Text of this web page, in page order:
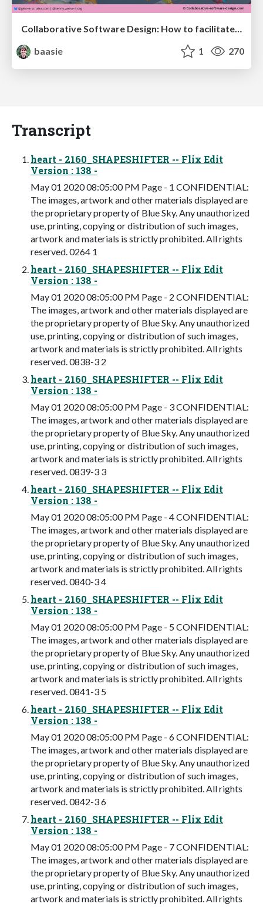
Collaborative Software Design: How to facilitate domain modelling decisions
baasie
1 270
Transcript
heart - 2160_SHAPESHIFTER -- Flix Edit
Version : 138 -
May 01 2020 08:05:00 PM Page - 1 CONFIDENTIAL:
The images, artwork and other materials displayed are
the proprietary property of Blue Sky. Any unauthorized
use, printing, copying or distribution of such images,
artwork and materials is strictly prohibited. All rights
reserved. 0264 1
heart - 2160_SHAPESHIFTER -- Flix Edit
Version : 138 -
May 01 2020 08:05:00 PM Page - 2 CONFIDENTIAL:
The images, artwork and other materials displayed are
the proprietary property of Blue Sky. Any unauthorized
use, printing, copying or distribution of such images,
artwork and materials is strictly prohibited. All rights
reserved. 0838-3 2
heart - 2160_SHAPESHIFTER -- Flix Edit
Version : 138 -
May 01 2020 08:05:00 PM Page - 3 CONFIDENTIAL:
The images, artwork and other materials displayed are
the proprietary property of Blue Sky. Any unauthorized
use, printing, copying or distribution of such images,
artwork and materials is strictly prohibited. All rights
reserved. 0839-3 3
heart - 2160_SHAPESHIFTER -- Flix Edit
Version : 138 -
May 01 2020 08:05:00 PM Page - 4 CONFIDENTIAL:
The images, artwork and other materials displayed are
the proprietary property of Blue Sky. Any unauthorized
use, printing, copying or distribution of such images,
artwork and materials is strictly prohibited. All rights
reserved. 0840-3 4
heart - 2160_SHAPESHIFTER -- Flix Edit
Version : 138 -
May 01 2020 08:05:00 PM Page - 5 CONFIDENTIAL:
The images, artwork and other materials displayed are
the proprietary property of Blue Sky. Any unauthorized
use, printing, copying or distribution of such images,
artwork and materials is strictly prohibited. All rights
reserved. 0841-3 5
heart - 2160_SHAPESHIFTER -- Flix Edit
Version : 138 -
May 01 2020 08:05:00 PM Page - 6 CONFIDENTIAL:
The images, artwork and other materials displayed are
the proprietary property of Blue Sky. Any unauthorized
use, printing, copying or distribution of such images,
artwork and materials is strictly prohibited. All rights
reserved. 0842-3 6
heart - 2160_SHAPESHIFTER -- Flix Edit
Version : 138 -
May 01 2020 08:05:00 PM Page - 7 CONFIDENTIAL:
The images, artwork and other materials displayed are
the proprietary property of Blue Sky. Any unauthorized
use, printing, copying or distribution of such images,
artwork and materials is strictly prohibited. All rights